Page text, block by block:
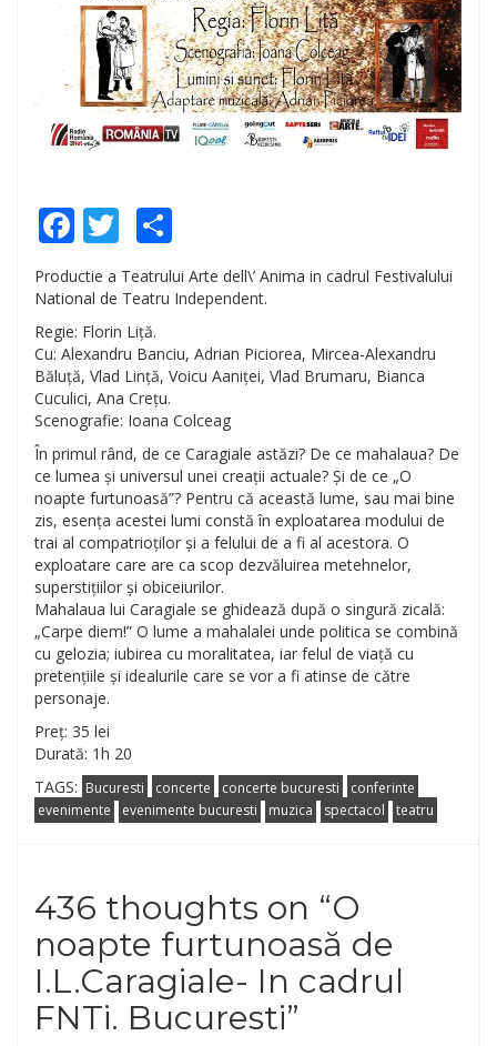
Facebook
Twitter
Productie a Teatrului Arte dell\’ Anima in cadrul Festivalului
National de Teatru Independent.
Regie: Florin Liță.
Cu: Alexandru Banciu, Adrian Piciorea, Mircea-Alexandru
Băluță, Vlad Lință, Voicu Aaniței, Vlad Brumaru, Bianca
Cuculici, Ana Crețu.
Scenografie: Ioana Colceag
În primul rând, de ce Caragiale astăzi? De ce mahalaua? De
ce lumea și universul unei creații actuale? Și de ce „O
noapte furtunoasă”? Pentru că această lume, sau mai bine
zis, esența acestei lumi constă în exploatarea modului de
trai al compatrioților și a felului de a fi al acestora. O
exploatare care are ca scop dezvăluirea metehnelor,
superstițiilor și obiceiurilor.
Mahalaua lui Caragiale se ghidează după o singură zicală:
„Carpe diem!” O lume a mahalalei unde politica se combină
cu gelozia; iubirea cu moralitatea, iar felul de viață cu
pretențiile și idealurile care se vor a fi atinse de către
personaje.
Preț: 35 lei
Durată: 1h 20
TAGS: Bucuresti concerte concerte bucuresti
conferinte
evenimente
evenimente bucuresti muzica spectacol teatru
436 thoughts on “O
noapte furtunoasă de
I.L.Caragiale- In cadrul
FNTi. Bucuresti”